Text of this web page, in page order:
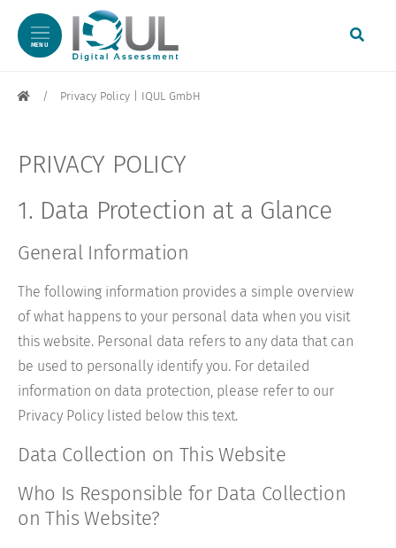
MENU
Skip to content
Privacy Policy | IQUL GmbH
PRIVACY POLICY
1. Data Protection at a Glance
General Information
The following information provides a simple overview
of what happens to your personal data when you visit
this website. Personal data refers to any data that can
be used to personally identify you. For detailed
information on data protection, please refer to our
Privacy Policy listed below this text.
Data Collection on This Website
Who Is Responsible for Data Collection
on This Website?